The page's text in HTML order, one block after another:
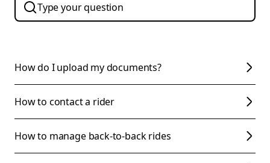
How do I upload my documents?
How to contact a rider
How to manage back-to-back rides